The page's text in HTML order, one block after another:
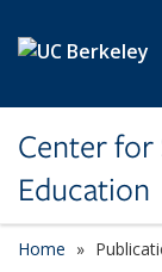
Center for
Education
Home